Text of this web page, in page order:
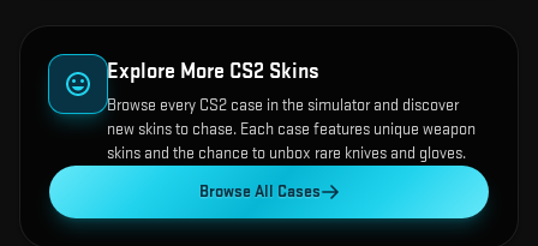
Explore More CS2 Skins
Browse every CS2 case in the simulator and discover
new skins to chase. Each case features unique weapon
skins and the chance to unbox rare knives and gloves.
Browse All Cases